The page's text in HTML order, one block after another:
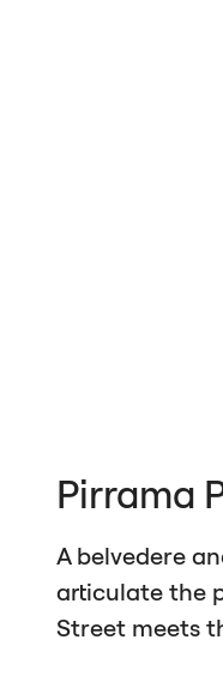
Pirrama
A belvedere
articulate the
Street meets